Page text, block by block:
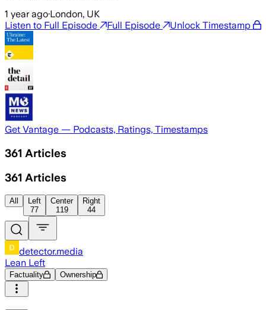
1 year ago·London, UK
Listen to Full Episode
Full Episode Unlock Timestamp
Get Vantage — Podcasts, Ratings, Timestamps
361 Articles
361 Articles
All
Left
77
Center
119
Right
44
detector.media
Lean Left
Factuality Ownership